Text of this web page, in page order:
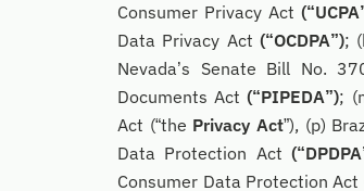
Consumer Privacy Act
Data Privacy Act (“OCDPA”);
Nevada’s Senate Bill No.
Documents Act(“PIPEDA”);
Act (“the Privacy Act”), (p)
Data Protection Act
Consumer Data Protection Act